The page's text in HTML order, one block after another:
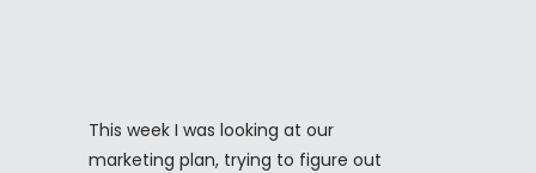
This week I was looking at our
marketing plan, trying to figure out